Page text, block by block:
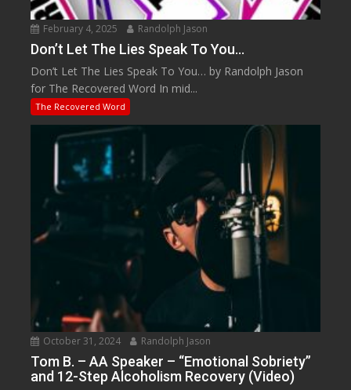
February 4, 2025 Randolph Jason
Don’t Let The Lies Speak To You…
Don’t Let The Lies Speak To You… by Randolph Jason
for The Recovered Word In mid...
The Recovered Word
October 31, 2024 Randolph Jason
Tom B. – AA Speaker – “Emotional Sobriety”
and 12-Step Alcoholism Recovery (Video)